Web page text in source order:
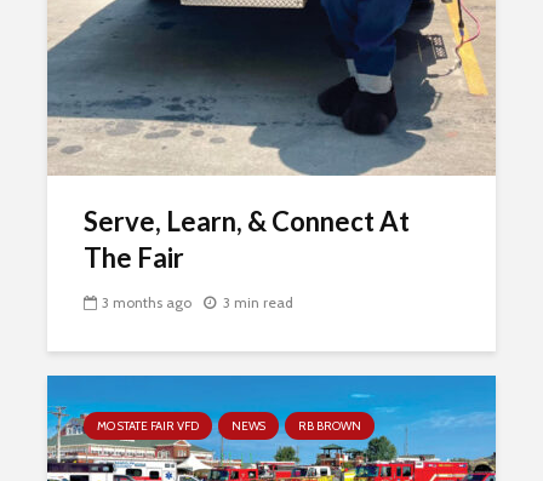
Serve, Learn, & Connect At
The Fair
3 months ago 3 min read
MO STATE FAIR VFD NEWS RB BROWN